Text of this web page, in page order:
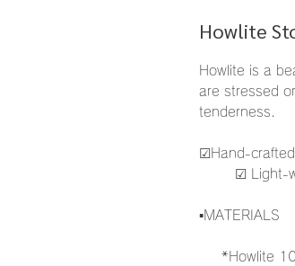
Howlite
Howlite is a
are stressed
tenderness.
☑︎Hand-
☑︎ Light-
▪️MATERIALS
*Howlite